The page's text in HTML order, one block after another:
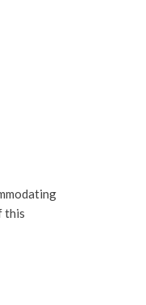
this